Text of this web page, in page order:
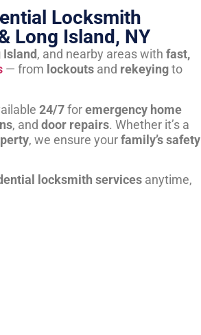
Locksmith
Long Island, NY
Island, and nearby areas with fast,
— from lockoutsand rekeyingto
24/7foremergency home
, and door repairs. Whether it’s a
, we ensure yourfamily’s safety
locksmith servicesanytime,